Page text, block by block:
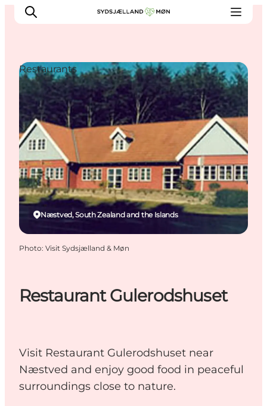
Things to do
Cities and places
Events
Places to eat
Accommodation
Plan your trip
Restaurant Gulerodshuset
Visit Restaurant Gulerodshuset near
Næstved and enjoy good food in peaceful
surroundings close to nature.
Næstved, South Zealand and the Islands
Restaurants
Photo: Visit Sydsjælland & Møn